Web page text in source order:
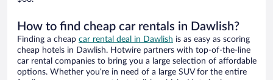
How to find cheap car rentals in Dawlish?
Finding a cheap car rental deal in Dawlish is as easy as scoring
cheap hotels in Dawlish. Hotwire partners with top-of-the-line
car rental companies to bring you a large selection of affordable
options. Whether you’re in need of a large SUV for the entire